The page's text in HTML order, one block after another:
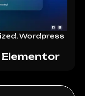
,Wordpress